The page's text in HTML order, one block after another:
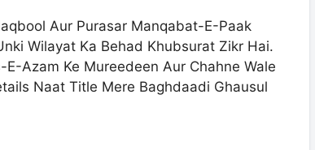
Aur Purasar Manqabat-E-Paak
Wilayat Ka Behad Khubsurat Zikr Hai.
Azam Ke Mureedeen Aur Chahne Wale
Naat Title Mere Baghdaadi Ghausul